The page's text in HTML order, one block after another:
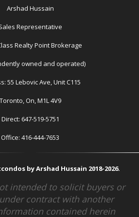
Arshad Hussain
Representative
Realty Point Brokerage
owned and operated)
55 Lebovic Ave, Unit C115
Toronto, On, M1L 4V9
Direct: 647-519-5751
Office: 416-444-7653
by Arshad Hussain 2018-2026.
intended to solicit buyers or
contract with another
contained herein